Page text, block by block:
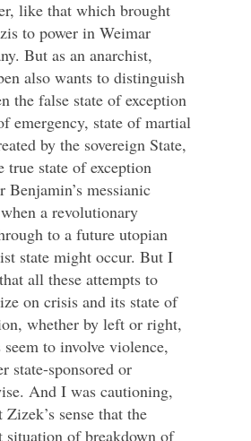
like that which brought
to power in Weimar
But as an anarchist,
also wants to distinguish
the false state of exception
emergency, state of martial
by the sovereign State,
true state of exception
Benjamin’s messianic
a revolutionary
to a future utopian
state might occur. But I
all these attempts to
on crisis and its state of
whether by left or right,
seem to involve violence,
state-sponsored or
And I was cautioning,
Zizek’s sense that the
situation of breakdown of